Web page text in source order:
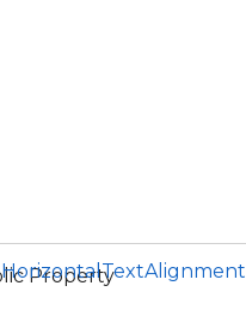
HorizontalTextAlignment